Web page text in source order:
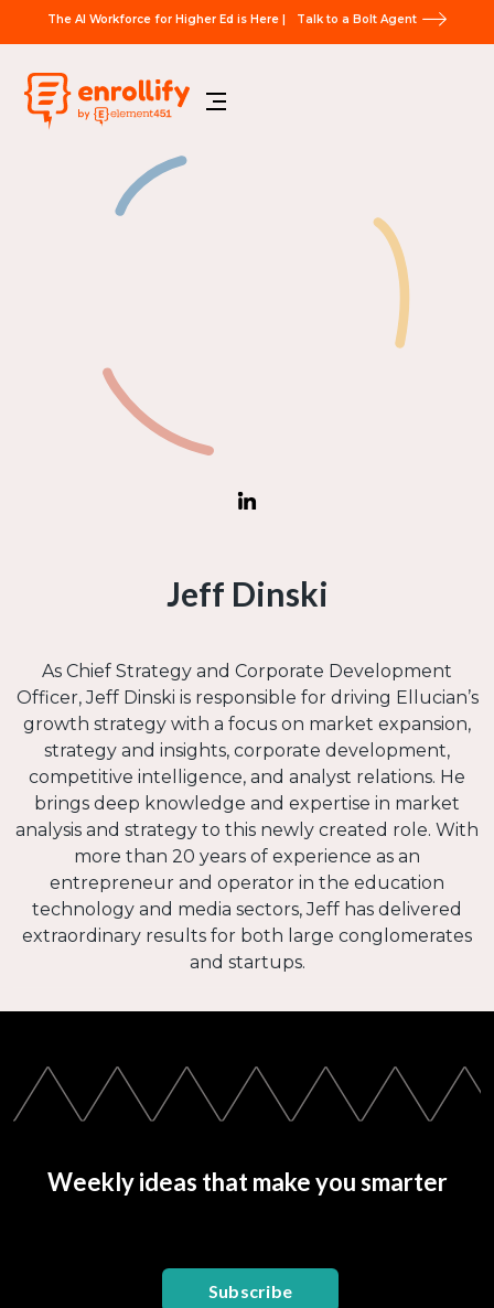
The AI Workforce for Higher Ed is Here | Talk to a Bolt Agent
Jeff Dinski
As Chief Strategy and Corporate Development
Officer, Jeff Dinski is responsible for driving Ellucian’s
growth strategy with a focus on market expansion,
strategy and insights, corporate development,
competitive intelligence, and analyst relations. He
brings deep knowledge and expertise in market
analysis and strategy to this newly created role. With
more than 20 years of experience as an
entrepreneur and operator in the education
technology and media sectors, Jeff has delivered
extraordinary results for both large conglomerates
and startups.
Weekly ideas that make you smarter
Subscribe